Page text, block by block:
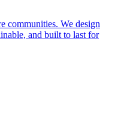
communities. We design
and built to last for